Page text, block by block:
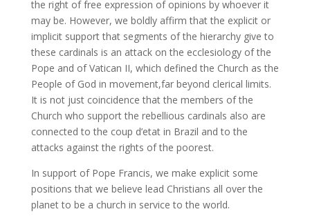
the right of free expression of opinions by whoever it
may be. However, we boldly affirm that the explicit or
implicit support that segments of the hierarchy give to
these cardinals is an attack on the ecclesiology of the
Pope and of Vatican II, which defined the Church as the
People of God in movement,far beyond clerical limits.
It is not just coincidence that the members of the
Church who support the rebellious cardinals also are
connected to the coup d’etat in Brazil and to the
attacks against the rights of the poorest.
In support of Pope Francis, we make explicit some
positions that we believe lead Christians all over the
planet to be a church in service to the world.